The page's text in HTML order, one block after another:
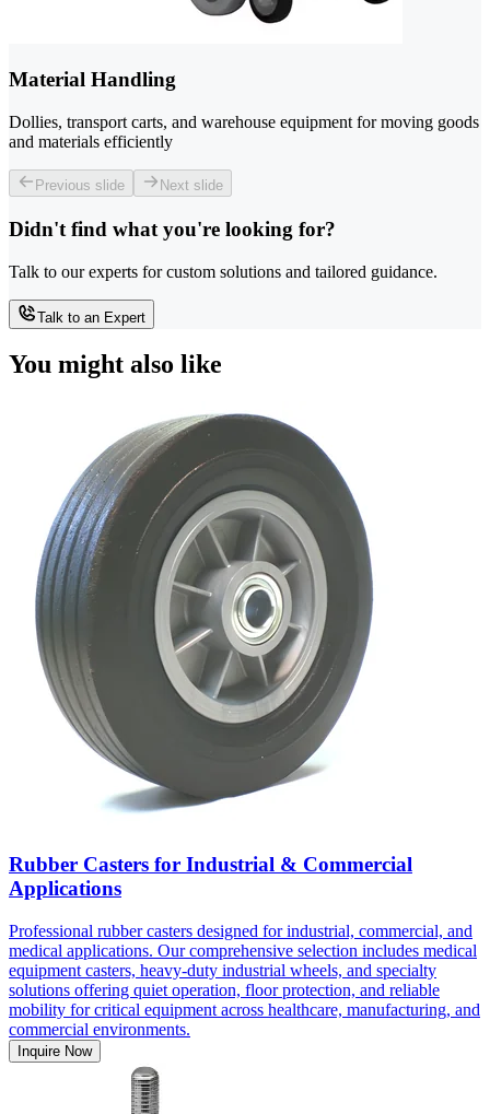
Material Handling
Dollies, transport carts, and warehouse equipment for moving goods
and materials efficiently
Previous slide Next slide
Didn't find what you're looking for?
Talk to our experts for custom solutions and tailored guidance.
Talk to an Expert
You might also like
Rubber Casters for Industrial & Commercial
Applications
Professional rubber casters designed for industrial, commercial, and
medical applications. Our comprehensive selection includes medical
equipment casters, heavy-duty industrial wheels, and specialty
solutions offering quiet operation, floor protection, and reliable
mobility for critical equipment across healthcare, manufacturing, and
commercial environments.
Inquire Now